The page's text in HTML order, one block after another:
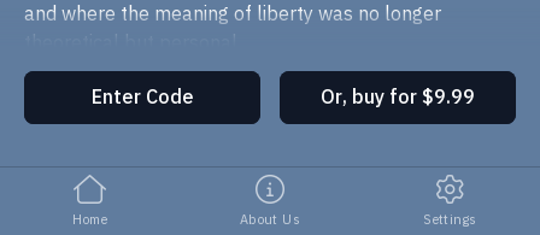
and where the meaning of liberty was no longer
theoretical but personal.
This is not a march through dates and facts. It’s a walk
throughdecisions, consequences, andhuman
the North Bridge, and along the route of the running
battle, you’ll hear stories of people who had no idea
they were becoming history, until history came knocking
Enter Code Or, buy for $9.99
Home About Us Settings